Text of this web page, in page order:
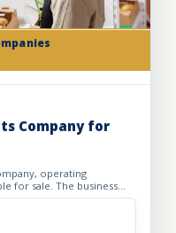
Company for
operating
for sale. The business
ft. with a monthly re...